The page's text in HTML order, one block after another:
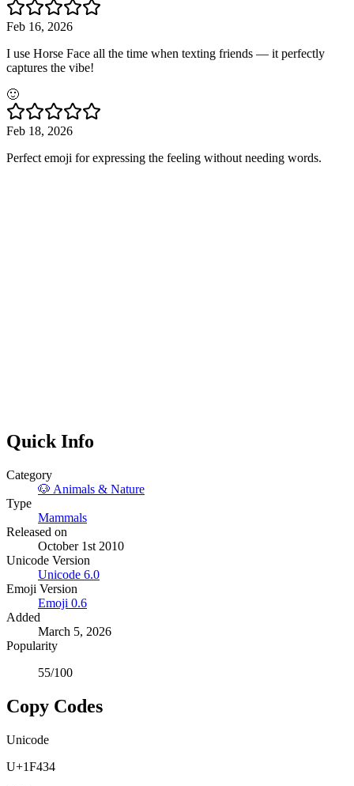
Feb 16, 2026
I use Horse Face all the time when texting friends — it perfectly
captures the vibe!
🙂
Feb 18, 2026
Perfect emoji for expressing the feeling without needing words.
Quick Info
Category
🐶 Animals & Nature
Type
Mammals
Released on
October 1st 2010
Unicode Version
Unicode 6.0
Emoji Version
Emoji 0.6
Added
March 5, 2026
Popularity
55/100
Copy Codes
Unicode
U+1F434